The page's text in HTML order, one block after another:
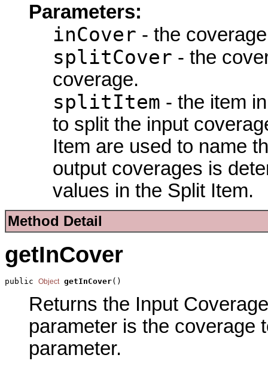
Parameters:
inCover - the
splitCover - the
coverage.
splitItem - the item
to split the input
Item are used to name
output coverages is
values in the Split Item.
Method Detail
getInCover
public Object getInCover()
Returns the Input
parameter is the coverage
parameter.